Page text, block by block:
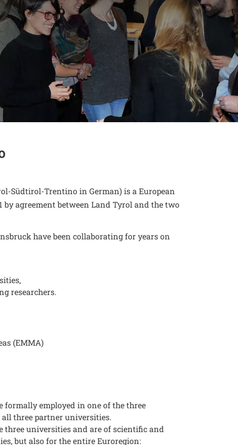
new window
Südtirol-Trentino in German) is a European
by agreement between Land Tyrol and the two
have been collaborating for years on
researchers.
(EMMA)
formally employed in one of the three
three partner universities.
three universities and are of scientific and
but also for the entire Euroregion: